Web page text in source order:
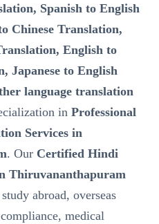
Spanish to English
Chinese Translation,
English to
Japanese to English
language translation
in Professional
Services in
. Our Certified Hindi
Thiruvananthapuram
abroad, overseas
medical